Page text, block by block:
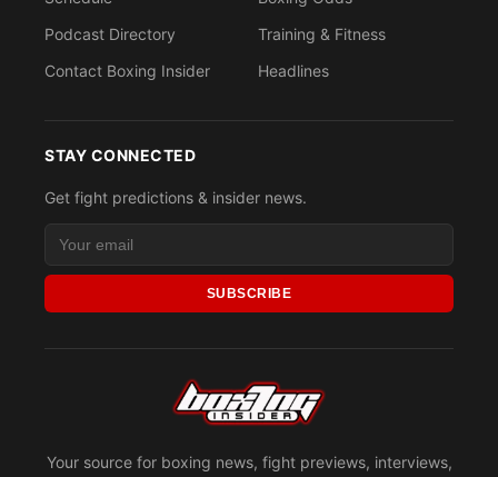
Your source for boxing news, fight previews, interviews,
Podcast Directory
Contact Boxing Insider
Training & Fitness
Headlines
STAY CONNECTED
Get fight predictions & insider news.
SUBSCRIBE